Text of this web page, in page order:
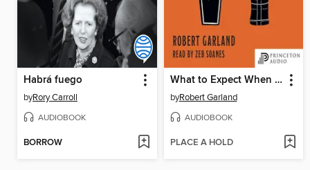
Habrá fuego
byRory Carroll
AUDIOBOOK
BORROW
What to Expect When You're Dead
byRobert Garland
AUDIOBOOK
PLACE A HOLD